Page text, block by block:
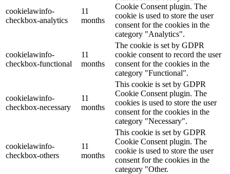
cookielawinfo-
checkbox-analytics
11
months
Cookie Consent plugin. The
cookie is used to store the user
consent for the cookies in the
category "Analytics".
cookielawinfo-
checkbox-functional
11
months
The cookie is set by GDPR
cookie consent to record the user
consent for the cookies in the
category "Functional".
cookielawinfo-
checkbox-necessary
11
months
This cookie is set by GDPR
Cookie Consent plugin. The
cookies is used to store the user
consent for the cookies in the
category "Necessary".
cookielawinfo-
checkbox-others
11
months
This cookie is set by GDPR
Cookie Consent plugin. The
cookie is used to store the user
consent for the cookies in the
category "Other.